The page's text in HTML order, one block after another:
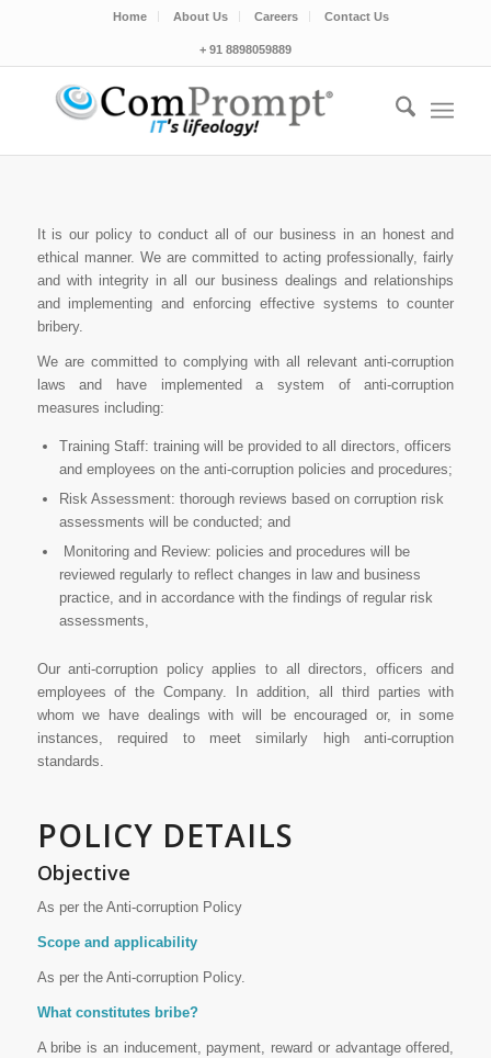
Home About Us Careers Contact Us
+ 91 8898059889
It is our policy to conduct all of our business in an honest and
ethical manner. We are committed to acting professionally, fairly
and with integrity in all our business dealings and relationships
and implementing and enforcing effective systems to counter
bribery.
We are committed to complying with all relevant anti-corruption
laws and have implemented a system of anti-corruption
measures including:
Training Staff: training will be provided to all directors, officers
and employees on the anti-corruption policies and procedures;
Risk Assessment: thorough reviews based on corruption risk
assessments will be conducted; and
Monitoring and Review: policies and procedures will be
reviewed regularly to reflect changes in law and business
practice, and in accordance with the findings of regular risk
assessments,
Our anti-corruption policy applies to all directors, officers and
employees of the Company. In addition, all third parties with
whom we have dealings with will be encouraged or, in some
instances, required to meet similarly high anti-corruption
standards.
POLICY DETAILS
Objective
As per the Anti-corruption Policy
Scope and applicability
As per the Anti-corruption Policy.
What constitutes bribe?
A bribe is an inducement, payment, reward or advantage offered,